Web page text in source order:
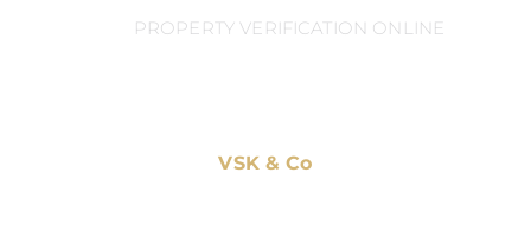
PROPERTY VERIFICATION ONLINE
VSK & Co